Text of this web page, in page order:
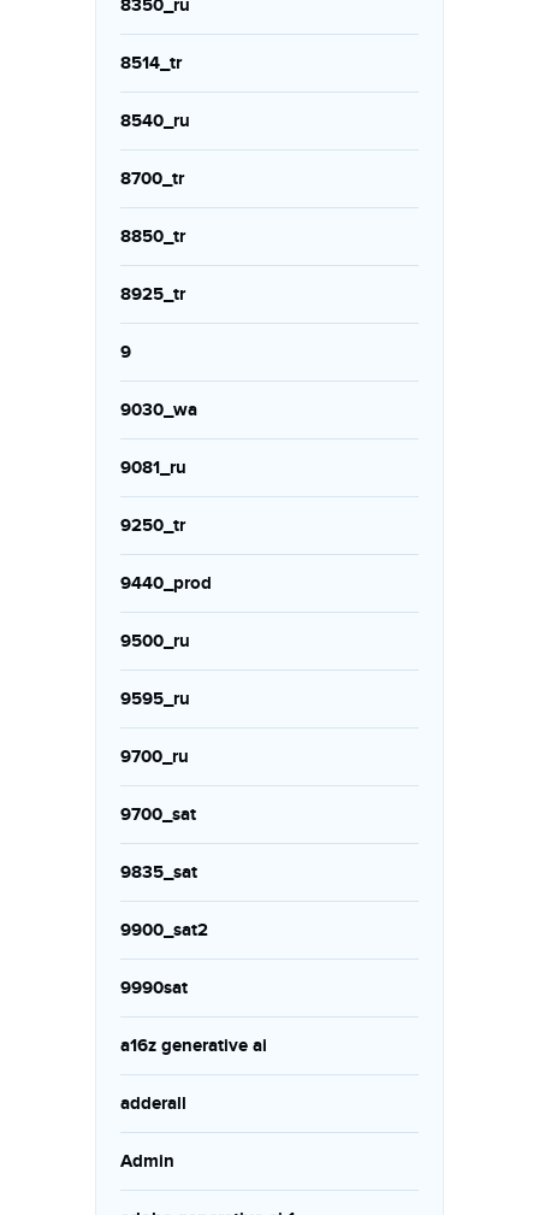
8350_ru
8514_tr
8540_ru
8700_tr
8850_tr
8925_tr
9
9030_wa
9081_ru
9250_tr
9440_prod
9500_ru
9595_ru
9700_ru
9700_sat
9835_sat
9900_sat2
9990sat
a16z generative ai
adderall
Admin